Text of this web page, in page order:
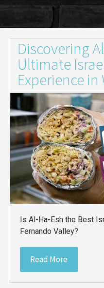
Discovering
Ultimate
Experience in
Is Al-Ha-Esh the Best
Fernando Valley?
Read More